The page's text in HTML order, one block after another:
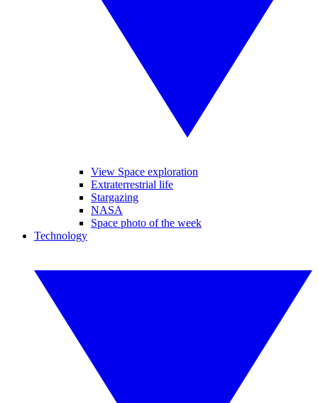
View Space exploration
Extraterrestrial life
Stargazing
NASA
Space photo of the week
Technology